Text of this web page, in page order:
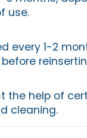
use.
every 1-2
the help of
cleaning.